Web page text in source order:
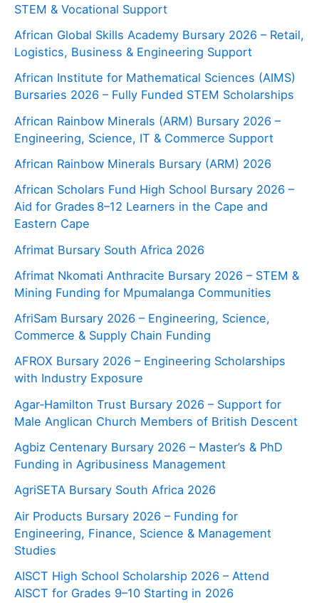
STEM & Vocational Support
African Global Skills Academy Bursary 2026 – Retail,
Logistics, Business & Engineering Support
African Institute for Mathematical Sciences (AIMS)
Bursaries 2026 – Fully Funded STEM Scholarships
African Rainbow Minerals (ARM) Bursary 2026 –
Engineering, Science, IT & Commerce Support
African Rainbow Minerals Bursary (ARM) 2026
African Scholars Fund High School Bursary 2026 –
Aid for Grades 8–12 Learners in the Cape and
Eastern Cape
Afrimat Bursary South Africa 2026
Afrimat Nkomati Anthracite Bursary 2026 – STEM &
Mining Funding for Mpumalanga Communities
AfriSam Bursary 2026 – Engineering, Science,
Commerce & Supply Chain Funding
AFROX Bursary 2026 – Engineering Scholarships
with Industry Exposure
Agar‑Hamilton Trust Bursary 2026 – Support for
Male Anglican Church Members of British Descent
Agbiz Centenary Bursary 2026 – Master’s & PhD
Funding in Agribusiness Management
AgriSETA Bursary South Africa 2026
Air Products Bursary 2026 – Funding for
Engineering, Finance, Science & Management
Studies
AISCT High School Scholarship 2026 – Attend
AISCT for Grades 9–10 Starting in 2026